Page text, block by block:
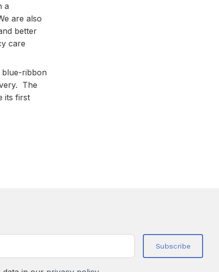
a
are also
better
care
blue-ribbon
The
its first